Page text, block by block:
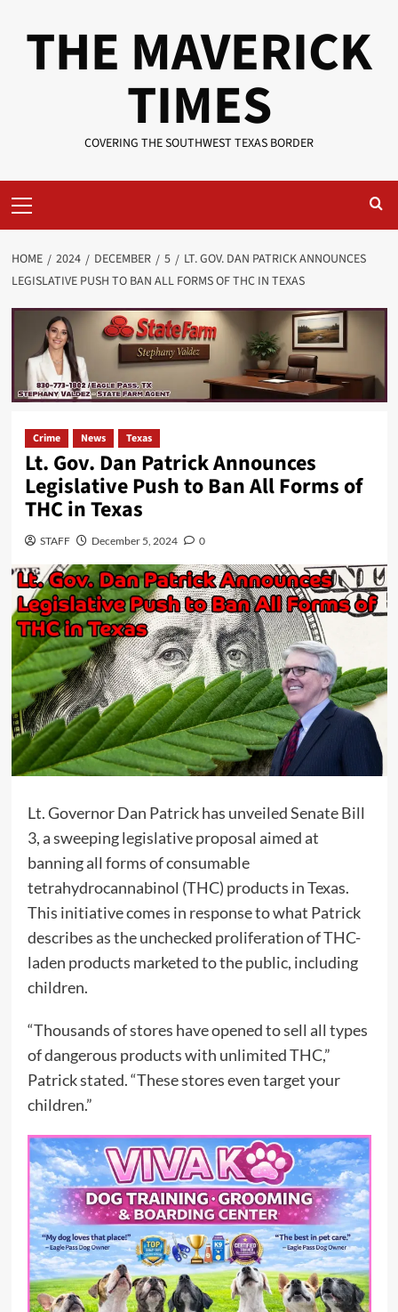
THE MAVERICK
TIMES
COVERING THE SOUTHWEST TEXAS BORDER
Menu
HOME 2024 DECEMBER 5
LT. GOV. DAN PATRICK ANNOUNCES
LEGISLATIVE PUSH TO BAN ALL FORMS OF THC IN TEXAS
Crime News Texas
Lt. Gov. Dan Patrick Announces
Legislative Push to Ban All Forms of
THC in Texas
STAFF December 5, 2024 0
Lt. Governor Dan Patrick has unveiled Senate Bill
3, a sweeping legislative proposal aimed at
banning all forms of consumable
tetrahydrocannabinol (THC) products in Texas.
This initiative comes in response to what Patrick
describes as the unchecked proliferation of THC-
laden products marketed to the public, including
children.
“Thousands of stores have opened to sell all types
of dangerous products with unlimited THC,”
Patrick stated. “These stores even target your
children.”